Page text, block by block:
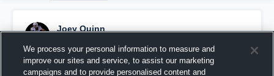
Joey Quinn
Pinned
We process your personal information to measure and
improve our sites and service, to assist our marketing
campaigns and to provide personalised content and